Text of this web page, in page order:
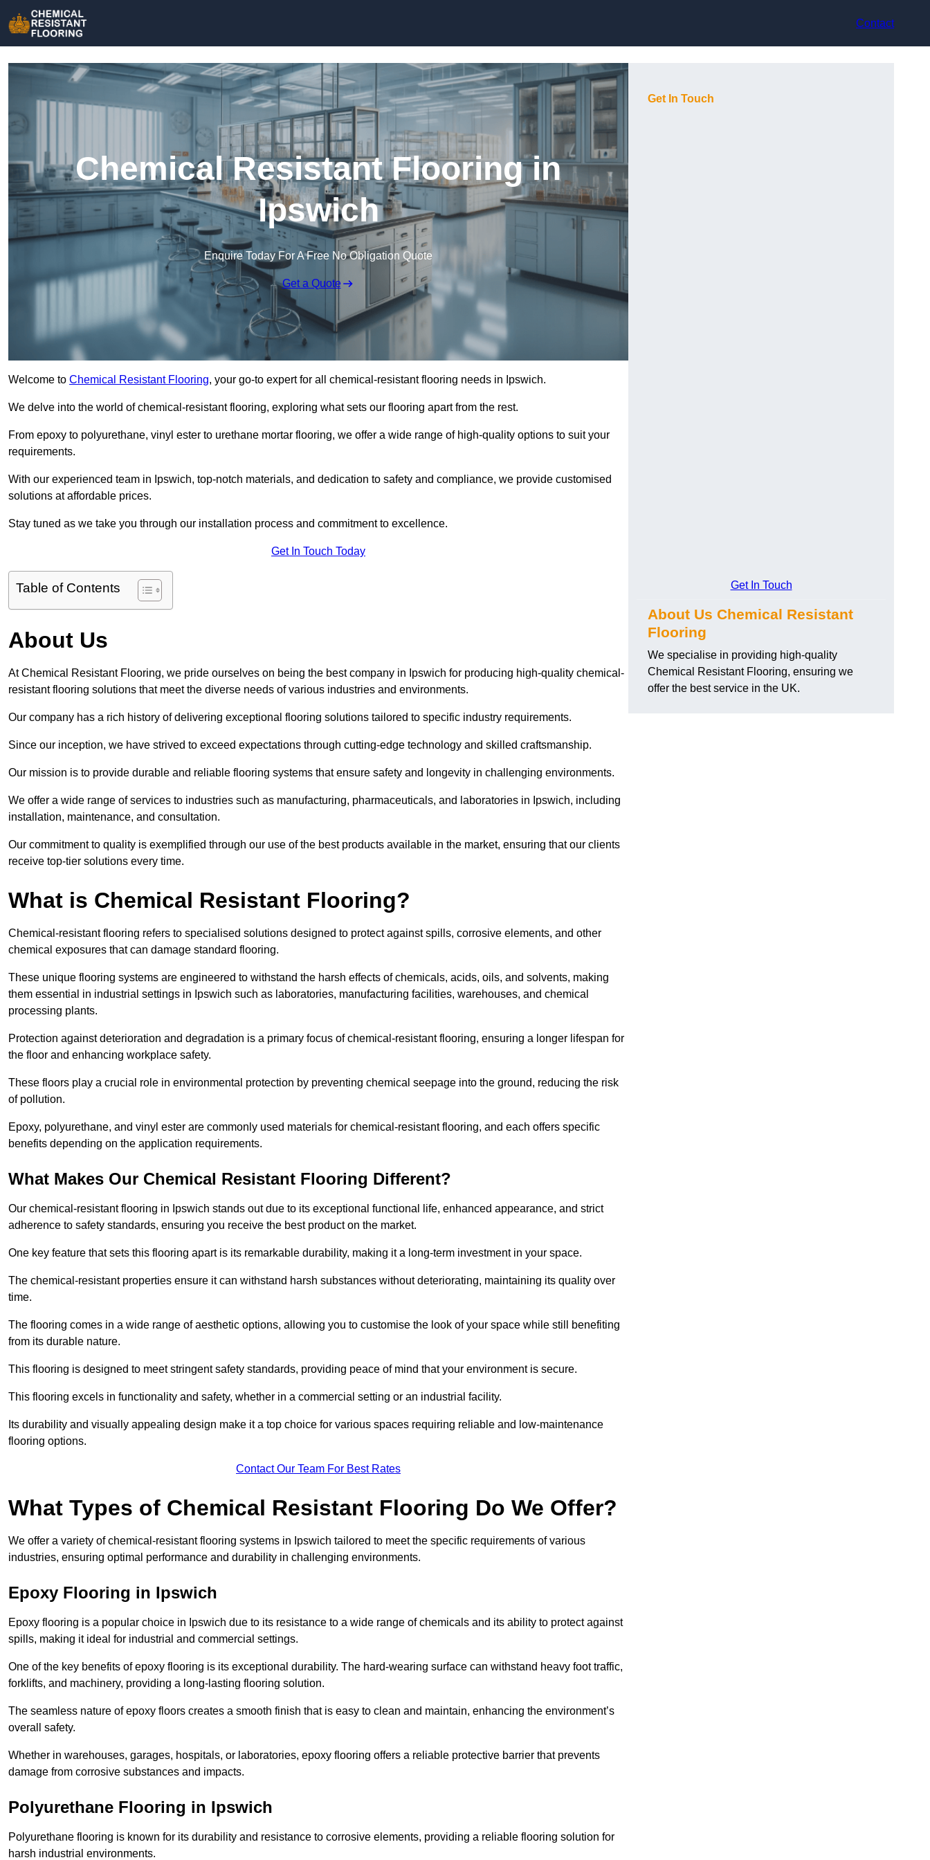
Contact
Chemical Resistant Flooring in
Ipswich
Enquire Today For A Free No Obligation Quote
Get a Quote
Welcome to Chemical Resistant Flooring, your go-to expert for all chemical-resistant flooring needs in Ipswich.
We delve into the world of chemical-resistant flooring, exploring what sets our flooring apart from the rest.
From epoxy to polyurethane, vinyl ester to urethane mortar flooring, we offer a wide range of high-quality options to suit your
requirements.
With our experienced team in Ipswich, top-notch materials, and dedication to safety and compliance, we provide customised
solutions at affordable prices.
Stay tuned as we take you through our installation process and commitment to excellence.
Get In Touch Today
Table of Contents
About Us
At Chemical Resistant Flooring, we pride ourselves on being the best company in Ipswich for producing high-quality chemical-
resistant flooring solutions that meet the diverse needs of various industries and environments.
Our company has a rich history of delivering exceptional flooring solutions tailored to specific industry requirements.
Since our inception, we have strived to exceed expectations through cutting-edge technology and skilled craftsmanship.
Our mission is to provide durable and reliable flooring systems that ensure safety and longevity in challenging environments.
We offer a wide range of services to industries such as manufacturing, pharmaceuticals, and laboratories in Ipswich, including
installation, maintenance, and consultation.
Our commitment to quality is exemplified through our use of the best products available in the market, ensuring that our clients
receive top-tier solutions every time.
What is Chemical Resistant Flooring?
Chemical-resistant flooring refers to specialised solutions designed to protect against spills, corrosive elements, and other
chemical exposures that can damage standard flooring.
These unique flooring systems are engineered to withstand the harsh effects of chemicals, acids, oils, and solvents, making
them essential in industrial settings in Ipswich such as laboratories, manufacturing facilities, warehouses, and chemical
processing plants.
Protection against deterioration and degradation is a primary focus of chemical-resistant flooring, ensuring a longer lifespan for
the floor and enhancing workplace safety.
These floors play a crucial role in environmental protection by preventing chemical seepage into the ground, reducing the risk
of pollution.
Epoxy, polyurethane, and vinyl ester are commonly used materials for chemical-resistant flooring, and each offers specific
benefits depending on the application requirements.
What Makes Our Chemical Resistant Flooring Different?
Our chemical-resistant flooring in Ipswich stands out due to its exceptional functional life, enhanced appearance, and strict
adherence to safety standards, ensuring you receive the best product on the market.
One key feature that sets this flooring apart is its remarkable durability, making it a long-term investment in your space.
The chemical-resistant properties ensure it can withstand harsh substances without deteriorating, maintaining its quality over
time.
The flooring comes in a wide range of aesthetic options, allowing you to customise the look of your space while still benefiting
from its durable nature.
This flooring is designed to meet stringent safety standards, providing peace of mind that your environment is secure.
This flooring excels in functionality and safety, whether in a commercial setting or an industrial facility.
Its durability and visually appealing design make it a top choice for various spaces requiring reliable and low-maintenance
flooring options.
Contact Our Team For Best Rates
What Types of Chemical Resistant Flooring Do We Offer?
We offer a variety of chemical-resistant flooring systems in Ipswich tailored to meet the specific requirements of various
industries, ensuring optimal performance and durability in challenging environments.
Epoxy Flooring in Ipswich
Epoxy flooring is a popular choice in Ipswich due to its resistance to a wide range of chemicals and its ability to protect against
spills, making it ideal for industrial and commercial settings.
One of the key benefits of epoxy flooring is its exceptional durability. The hard-wearing surface can withstand heavy foot traffic,
forklifts, and machinery, providing a long-lasting flooring solution.
The seamless nature of epoxy floors creates a smooth finish that is easy to clean and maintain, enhancing the environment’s
overall safety.
Whether in warehouses, garages, hospitals, or laboratories, epoxy flooring offers a reliable protective barrier that prevents
damage from corrosive substances and impacts.
Polyurethane Flooring in Ipswich
Polyurethane flooring is known for its durability and resistance to corrosive elements, providing a reliable flooring solution for
harsh industrial environments.
Get In Touch
Get In Touch
About Us Chemical Resistant
Flooring
We specialise in providing high-quality
Chemical Resistant Flooring, ensuring we
offer the best service in the UK.